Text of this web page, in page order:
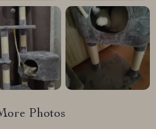
Photos